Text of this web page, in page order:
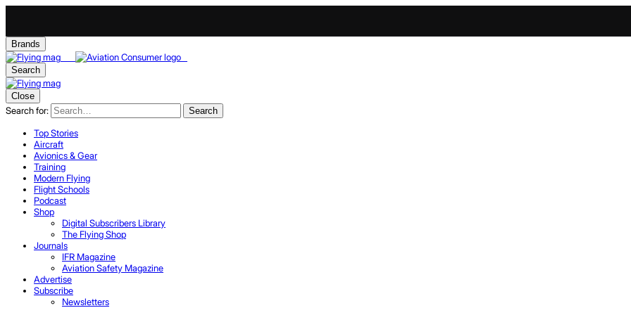
Brands
Search
Close
Search for: Search
Top Stories
Aircraft
Avionics & Gear
Training
Modern Flying
Flight Schools
Podcast
Shop
Digital Subscribers Library
The Flying Shop
Journals
IFR Magazine
Aviation Safety Magazine
Advertise
Subscribe
Newsletters